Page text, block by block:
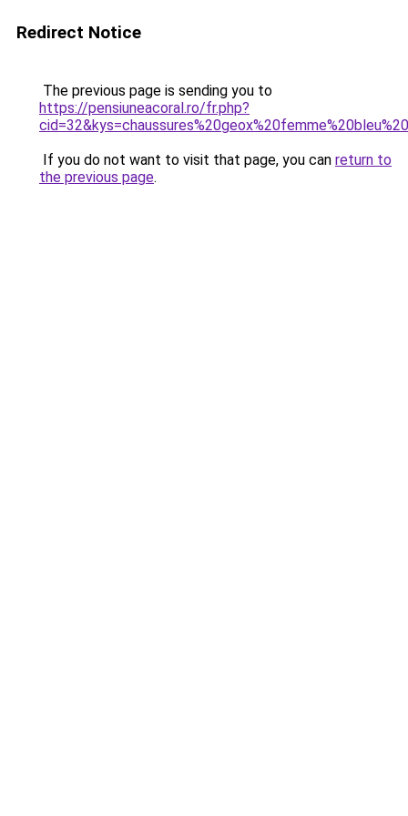
Redirect Notice
The previous page is sending you to
https://pensiuneacoral.ro/fr.php?
If you do not want to visit that page, you can return to
the previous page.